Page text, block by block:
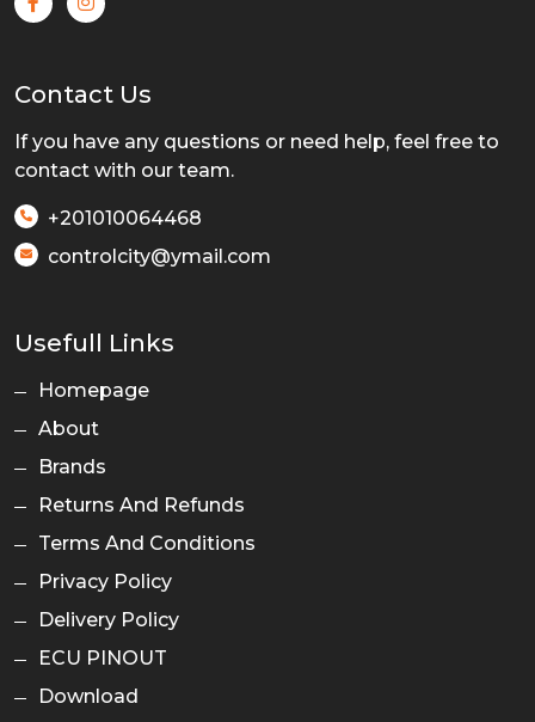
Contact Us
If you have any questions or need help, feel free to
contact with our team.
+201010064468
controlcity@ymail.com
Usefull Links
Homepage
About
Brands
Returns And Refunds
Terms And Conditions
Privacy Policy
Delivery Policy
ECU PINOUT
Download